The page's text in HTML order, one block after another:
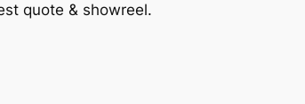
quote & showreel.